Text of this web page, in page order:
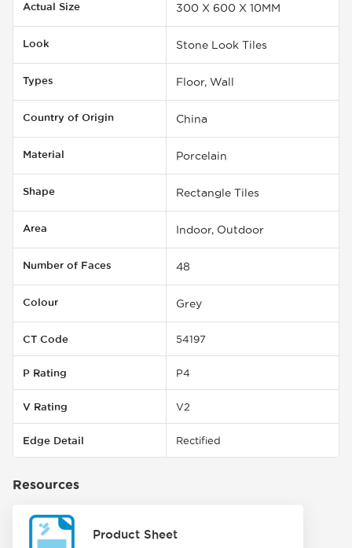
Actual Size 300 X 600 X 10MM
Look Stone Look Tiles
Types Floor, Wall
Country of Origin China
Material Porcelain
Shape Rectangle Tiles
Area Indoor, Outdoor
Number of Faces 48
Colour Grey
CT Code 54197
P Rating P4
V Rating V2
Edge Detail Rectified
Resources
Product Sheet